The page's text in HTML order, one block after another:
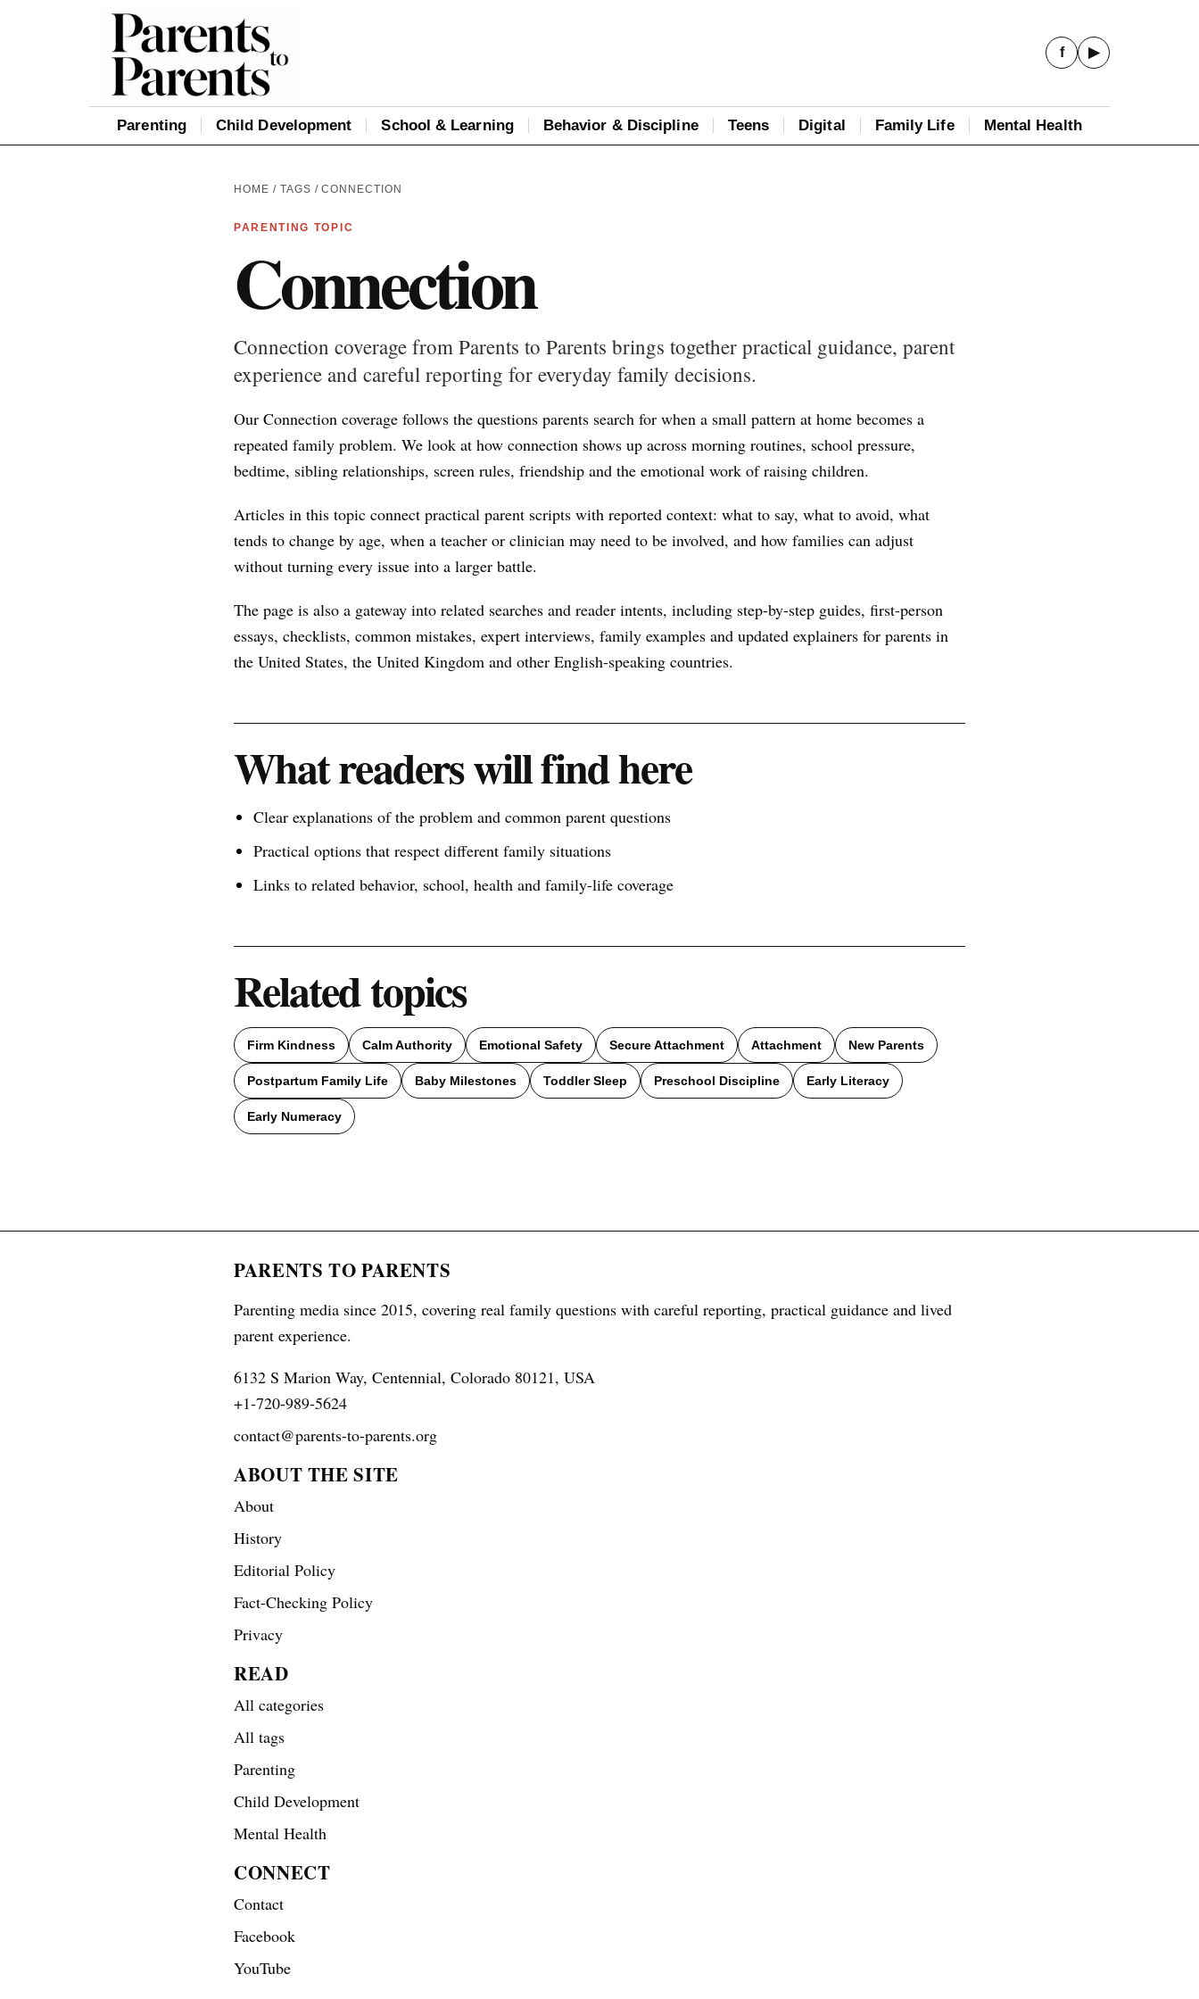
Parenting Child Development School & Learning Behavior & Discipline Teens Digital Family Life Mental Health
f ▶
HOME / TAGS / CONNECTION
PARENTING TOPIC
Connection
Connection coverage from Parents to Parents brings together practical guidance, parent
experience and careful reporting for everyday family decisions.
Our Connection coverage follows the questions parents search for when a small pattern at home becomes a
repeated family problem. We look at how connection shows up across morning routines, school pressure,
bedtime, sibling relationships, screen rules, friendship and the emotional work of raising children.
Articles in this topic connect practical parent scripts with reported context: what to say, what to avoid, what
tends to change by age, when a teacher or clinician may need to be involved, and how families can adjust
without turning every issue into a larger battle.
The page is also a gateway into related searches and reader intents, including step-by-step guides, first-person
essays, checklists, common mistakes, expert interviews, family examples and updated explainers for parents in
the United States, the United Kingdom and other English-speaking countries.
What readers will find here
Clear explanations of the problem and common parent questions
Practical options that respect different family situations
Links to related behavior, school, health and family-life coverage
Related topics
Firm Kindness Calm Authority Emotional Safety Secure Attachment Attachment New Parents
Postpartum Family Life Baby Milestones Toddler Sleep Preschool Discipline Early Literacy
Early Numeracy
PARENTS TO PARENTS
Parenting media since 2015, covering real family questions with careful reporting, practical guidance and lived
parent experience.
6132 S Marion Way, Centennial, Colorado 80121, USA
+1-720-989-5624
contact@parents-to-parents.org
ABOUT THE SITE
About
History
Editorial Policy
Fact-Checking Policy
Privacy
READ
All categories
All tags
Parenting
Child Development
Mental Health
CONNECT
Contact
Facebook
YouTube